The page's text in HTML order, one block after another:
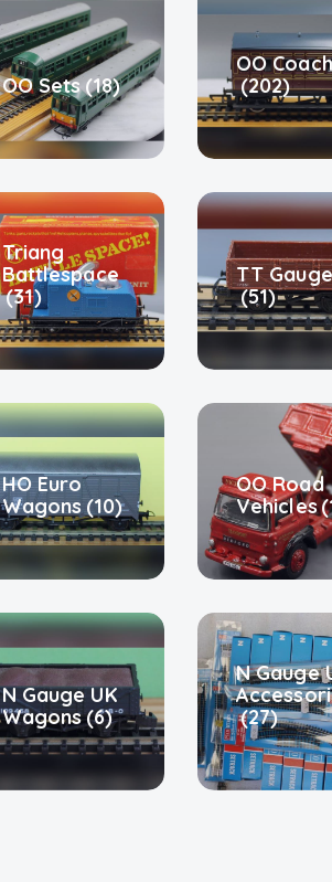
OO Sets(18)
OO
(202)
Triang
Battlespace
(31)
TT Gauge
(51)
HO Euro
Wagons (10)
OO Road
Vehicles
N Gauge UK
Wagons(6)
N Gauge
(27)